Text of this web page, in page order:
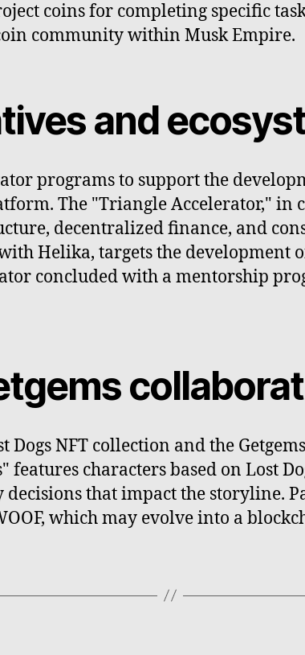
coins for completing specific
community within Musk Empire.
and
programs to support the
The "Triangle Accelerator," in
decentralized finance, and
Helika, targets the development
concluded with a mentorship
NFT collection and the
features characters based on Lost
that impact the storyline.
which may evolve into a